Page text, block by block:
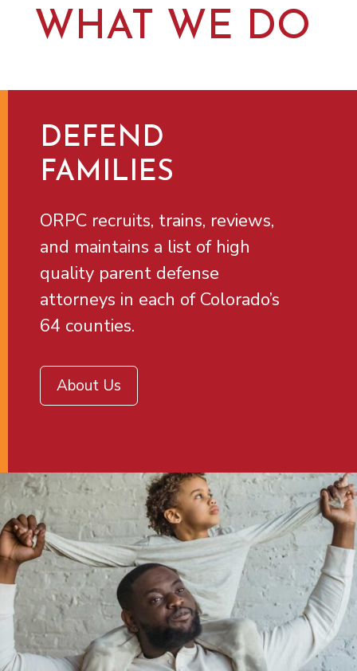
WHAT WE DO
DEFEND
FAMILIES
ORPC recruits, trains, reviews,
and maintains a list of high
quality parent defense
attorneys in each of Colorado’s
64 counties.
About Us